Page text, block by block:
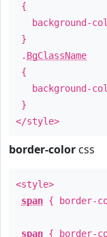
{
background-
}
. BgClassName
{
background-
}
</style>
border-color css
<style>
span { border-
span { border-